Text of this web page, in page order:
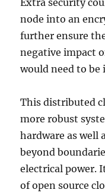
Extra security
node into an
further ensure
negative impact
would need to be
This distributed
more robust
hardware as well
beyond
electrical power.
of open source